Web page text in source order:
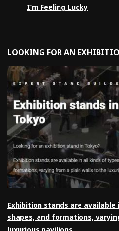
I’m Feeling Lucky
LOOKING FOR AN
Exhibition stands are
shapes, and formations,
luxurious pavilions.